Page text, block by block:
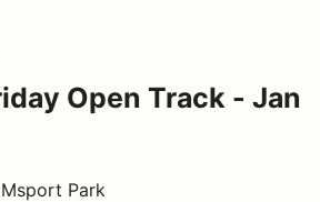
Open Track - Jan
Park